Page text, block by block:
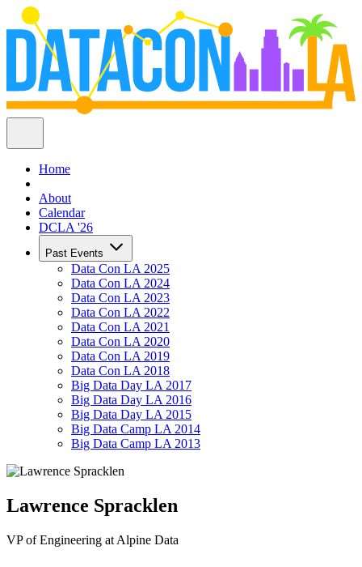
Home
About
Calendar
DCLA '26
Past Events
Data Con LA 2025
Data Con LA 2024
Data Con LA 2023
Data Con LA 2022
Data Con LA 2021
Data Con LA 2020
Data Con LA 2019
Data Con LA 2018
Big Data Day LA 2017
Big Data Day LA 2016
Big Data Day LA 2015
Big Data Camp LA 2014
Big Data Camp LA 2013
Lawrence Spracklen
VP of Engineering at Alpine Data